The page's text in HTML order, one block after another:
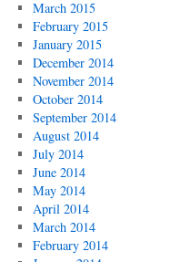
March 2015
February 2015
January 2015
December 2014
November 2014
October 2014
September 2014
August 2014
July 2014
June 2014
May 2014
April 2014
March 2014
February 2014